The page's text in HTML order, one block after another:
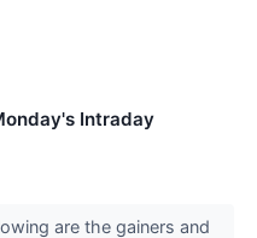
Intraday
are the gainers and